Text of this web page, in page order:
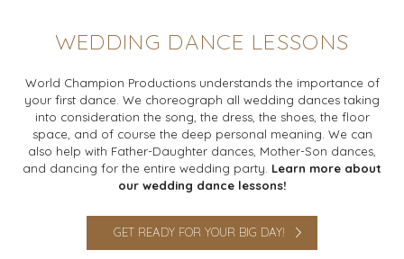
WEDDING DANCE LESSONS
World Champion Productions understands the importance of
your first dance. We choreograph all wedding dances taking
into consideration the song, the dress, the shoes, the floor
space, and of course the deep personal meaning. We can
also help with Father-Daughter dances, Mother-Son dances,
and dancing for the entire wedding party. Learn more about
our wedding dance lessons!
GET READY FOR YOUR BIG DAY!